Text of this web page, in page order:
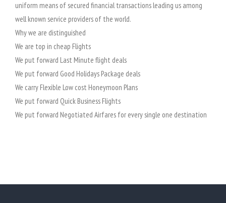
uniform means of secured financial transactions leading us among
well known service providers of the world.
Why we are distinguished
We are top in cheap Flights
We put forward Last Minute flight deals
We put forward Good Holidays Package deals
We carry Flexible Low cost Honeymoon Plans
We put forward Quick Business Flights
We put forward Negotiated Airfares for every single one destination